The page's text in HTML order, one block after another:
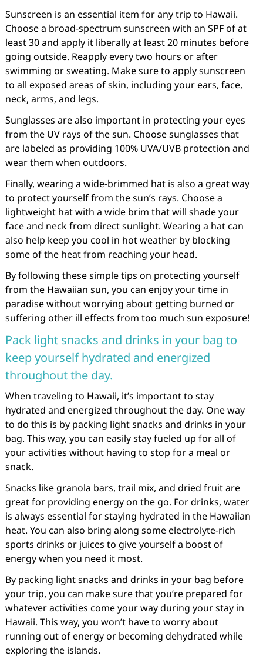
Sunscreen is an essential item for any trip to Hawaii.
Choose a broad-spectrum sunscreen with an SPF of at
least 30 and apply it liberally at least 20 minutes before
going outside. Reapply every two hours or after
swimming or sweating. Make sure to apply sunscreen
to all exposed areas of skin, including your ears, face,
neck, arms, and legs.
Sunglasses are also important in protecting your eyes
from the UV rays of the sun. Choose sunglasses that
are labeled as providing 100% UVA/UVB protection and
wear them when outdoors.
Finally, wearing a wide-brimmed hat is also a great way
to protect yourself from the sun’s rays. Choose a
lightweight hat with a wide brim that will shade your
face and neck from direct sunlight. Wearing a hat can
also help keep you cool in hot weather by blocking
some of the heat from reaching your head.
By following these simple tips on protecting yourself
from the Hawaiian sun, you can enjoy your time in
paradise without worrying about getting burned or
suffering other ill effects from too much sun exposure!
Pack light snacks and drinks in your bag to
keep yourself hydrated and energized
throughout the day.
When traveling to Hawaii, it’s important to stay
hydrated and energized throughout the day. One way
to do this is by packing light snacks and drinks in your
bag. This way, you can easily stay fueled up for all of
your activities without having to stop for a meal or
snack.
Snacks like granola bars, trail mix, and dried fruit are
great for providing energy on the go. For drinks, water
is always essential for staying hydrated in the Hawaiian
heat. You can also bring along some electrolyte-rich
sports drinks or juices to give yourself a boost of
energy when you need it most.
By packing light snacks and drinks in your bag before
your trip, you can make sure that you’re prepared for
whatever activities come your way during your stay in
Hawaii. This way, you won’t have to worry about
running out of energy or becoming dehydrated while
exploring the islands.